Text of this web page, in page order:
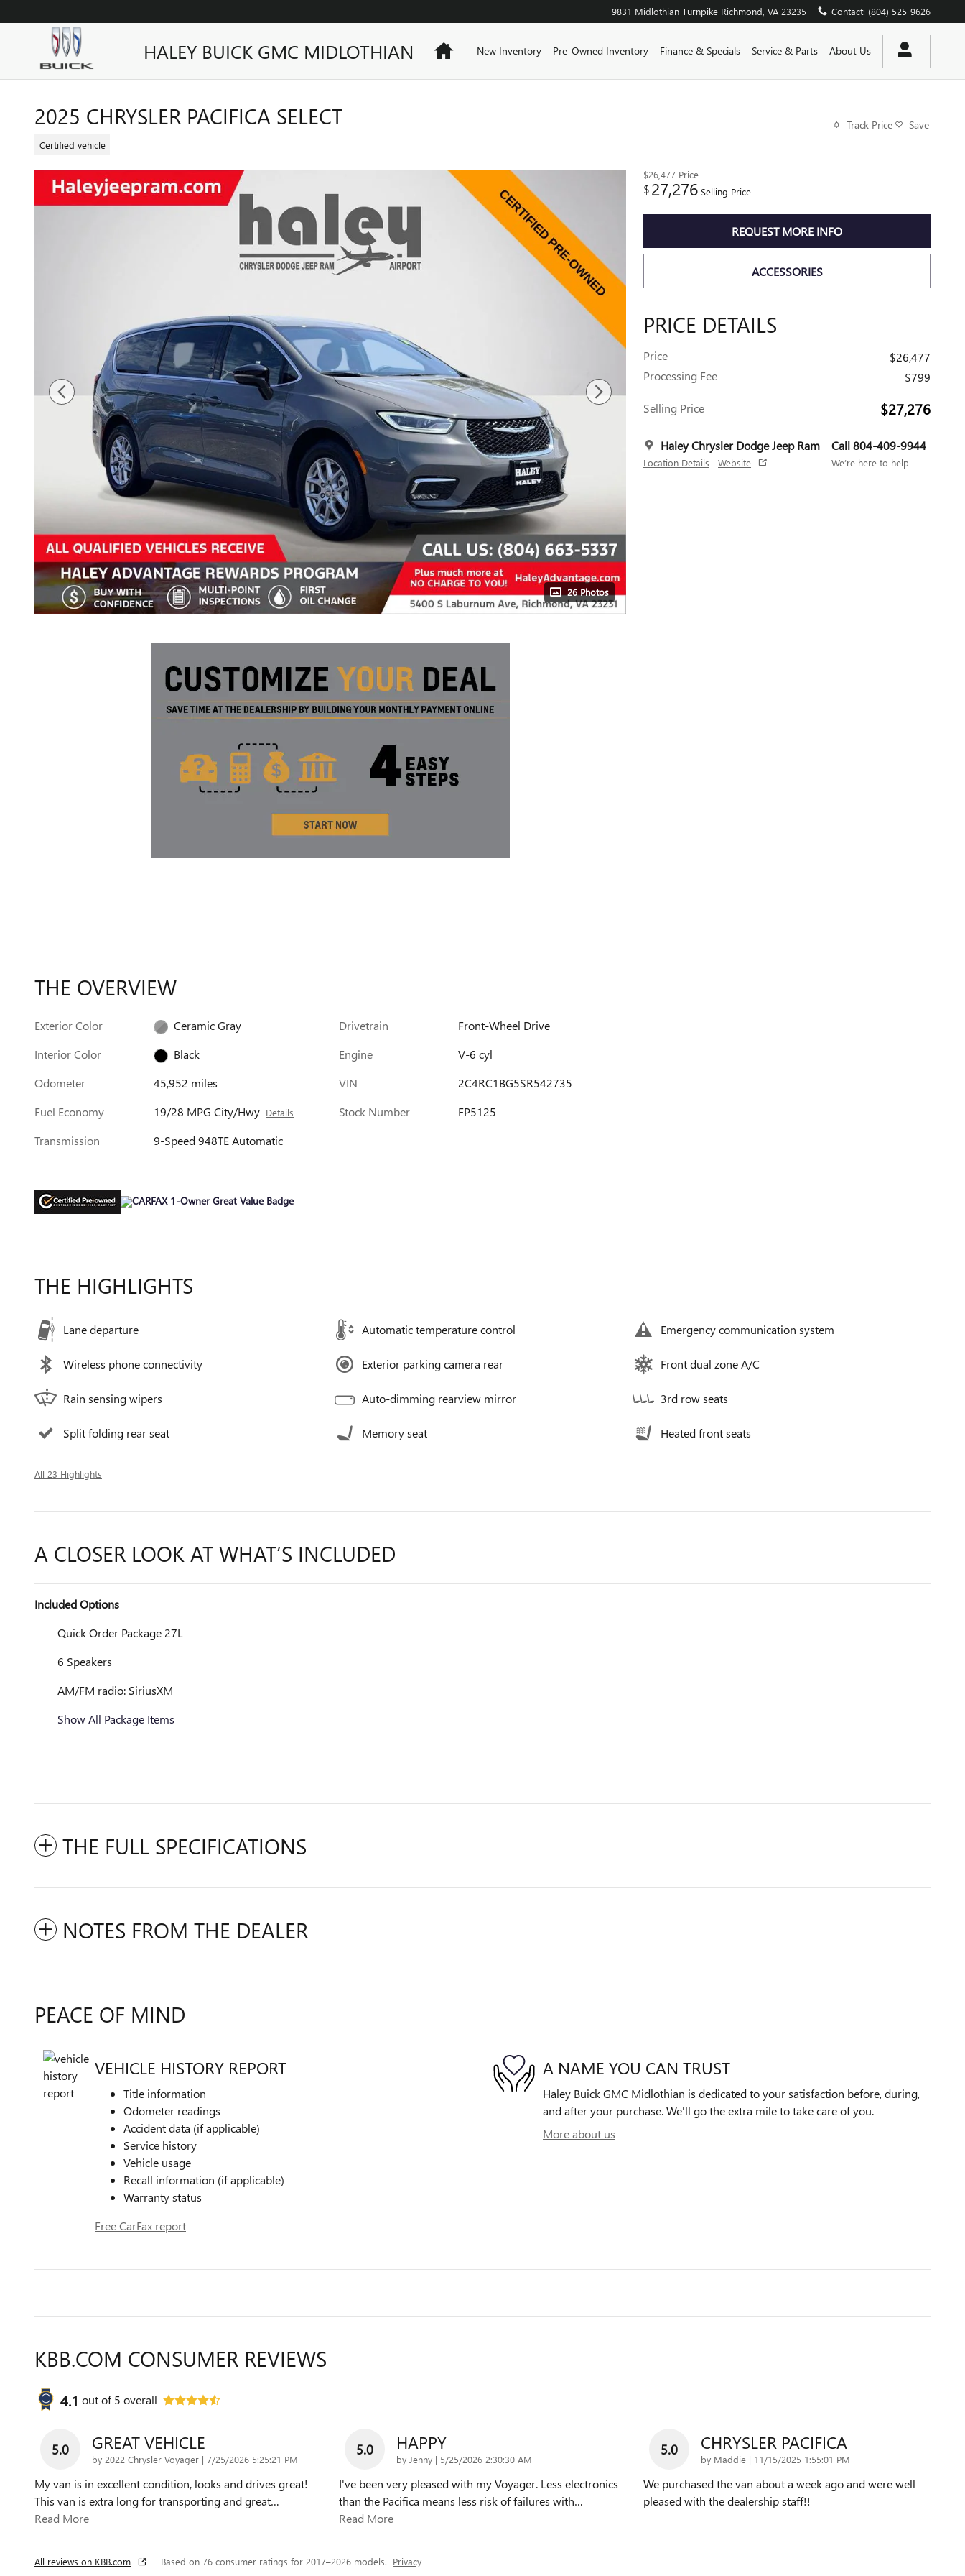
9831 Midlothian Turnpike Richmond VA 23235 Contact: (804) 525-9626
HALEY BUICK GMC MIDLOTHIAN HomeNew Inventory Pre-Owned Inventory Finance & Specials Service & Parts About Us
2025 CHRYSLER PACIFICA SELECT
Certified vehicle
Track Price Save
26 Photos
$26,477 Price
$27,276 Selling Price
REQUEST MORE INFO
ACCESSORIES
PRICE DETAILS
Price
$26,477
Processing Fee
$799
Selling Price $27,276
Haley Chrysler Dodge Jeep Ram
Location Details Website
Call 804-409-9944
We’re here to help
THE OVERVIEW
Exterior Color
Ceramic Gray
Interior Color
Black
Odometer
45,952 miles
Fuel Economy
19/28 MPG City/Hwy Details
Transmission 9-Speed 948TE Automatic
Drivetrain
Front-Wheel Drive
Engine
V-6 cyl
VIN
2C4RC1BG5SR542735
Stock Number
FP5125
THE HIGHLIGHTS
Lane departure Automatic temperature control Emergency communication system
Wireless phone connectivity Exterior parking camera rear Front dual zone A/C
Rain sensing wipers Auto-dimming rearview mirror 3rd row seats
Split folding rear seat Memory seat Heated front seats
All 23 Highlights
A CLOSER LOOK AT WHAT’S INCLUDED
Included Options
Quick Order Package 27L
6 Speakers
AM/FM radio: SiriusXM
Show All Package Items
THE FULL SPECIFICATIONS
NOTES FROM THE DEALER
PEACE OF MIND
VEHICLE HISTORY REPORT
Title information
Odometer readings
Accident data (if applicable)
Service history
Vehicle usage
Recall information (if applicable)
Warranty status
Free CarFax report
A NAME YOU CAN TRUST
Haley Buick GMC Midlothian is dedicated to your satisfaction before, during,
and after your purchase. We'll go the extra mile to take care of you.
More about us
KBB.COM CONSUMER REVIEWS
4.1 out of5 overall
5.0 GREAT VEHICLE
by 2022 Chrysler Voyager | on
7/25/2026 5:25:21 PM
My van is in excellent condition, looks and drives great!
This van is extra long for transporting and great…
Read More
5.0 HAPPY
by Jenny | on
5/25/2026 2:30:30 AM
I've been very pleased with my Voyager. Less electronics
than the Pacifica means less risk of failures with…
Read More
5.0 CHRYSLER PACIFICA
by Maddie | on
11/15/2025 1:55:01 PM
We purchased the van about a week ago and were well
pleased with the dealership staff!!
All reviews on KBB.com Based on 76 consumer ratings for 2017–2026 models. Privacy